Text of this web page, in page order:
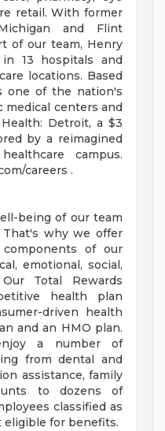
retail. With former
and Flint
of our team, Henry
13 hospitals and
locations. Based
one of the nation's
medical centers and
Detroit, a $3
by a reimagined
campus.
careers .
being of our team
why we offer
of our
emotional, social,
Total Rewards
health plan
driven health
and an HMO plan.
a number of
from dental and
assistance, family
to dozens of
classified as
for benefits.